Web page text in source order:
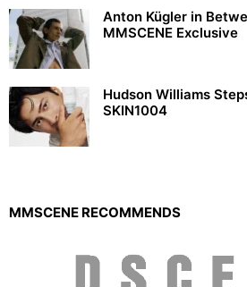
Anton Kügler in
MMSCENE Exclusive
Hudson Williams
SKIN1004
MMSCENE RECOMMENDS